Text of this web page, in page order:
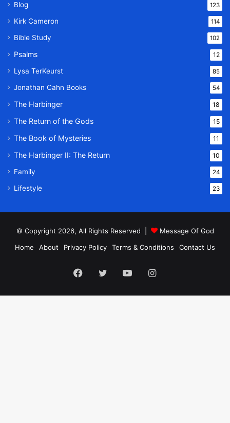
Blog 123
Kirk Cameron 114
Bible Study 102
Psalms 12
Lysa TerKeurst 85
Jonathan Cahn Books 54
The Harbinger 18
The Return of the Gods 15
The Book of Mysteries 11
The Harbinger II: The Return 10
Family 24
Lifestyle 23
© Copyright 2026, All Rights Reserved |
Message Of God
Home
About Privacy Policy Terms & Conditions Contact Us
Facebook
TwitterYouTubeInstagram